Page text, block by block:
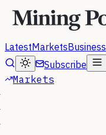
LatestMarketsBusiness
Subscribe
Markets